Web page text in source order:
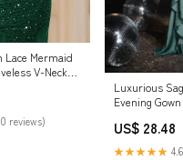
Lace Mermaid
V-Neck
reviews)
Luxurious
Evening
US$ 28.48
★★★★★